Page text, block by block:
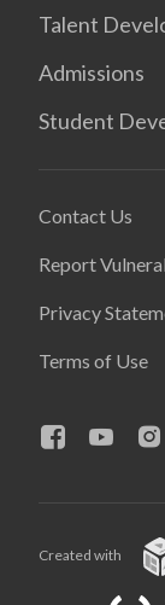
Talent
Admissions
Student
Contact Us
Report
Privacy
Terms of Use
Created with